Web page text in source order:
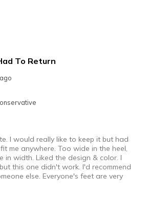
Feels true to size
I'm Into Shoes
To Return
I would really like to keep it but had
me anywhere. Too wide in the heel,
width. Liked the design & color. I
this one didn't work. I'd recommend
else. Everyone's feet are very